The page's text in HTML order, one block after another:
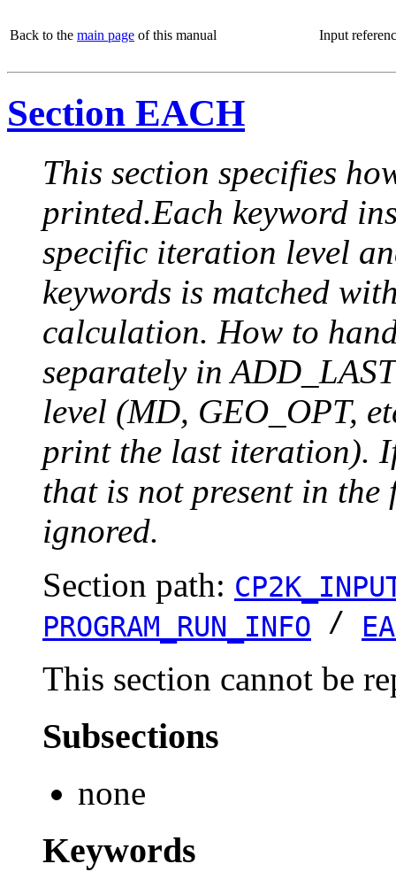
Back to the main page of this manual Input
Section EACH
This section specifies
printed.Each keyword
specific iteration level
keywords is matched
calculation. How to
separately in
level (MD, GEO_OPT,
print the last iteration).
that is not present in
ignored.
Section path:
PROGRAM_RUN_INFO /
This section cannot be
Subsections
none
Keywords